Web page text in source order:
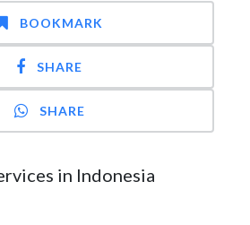
BOOKMARK
SHARE
SHARE
in Indonesia